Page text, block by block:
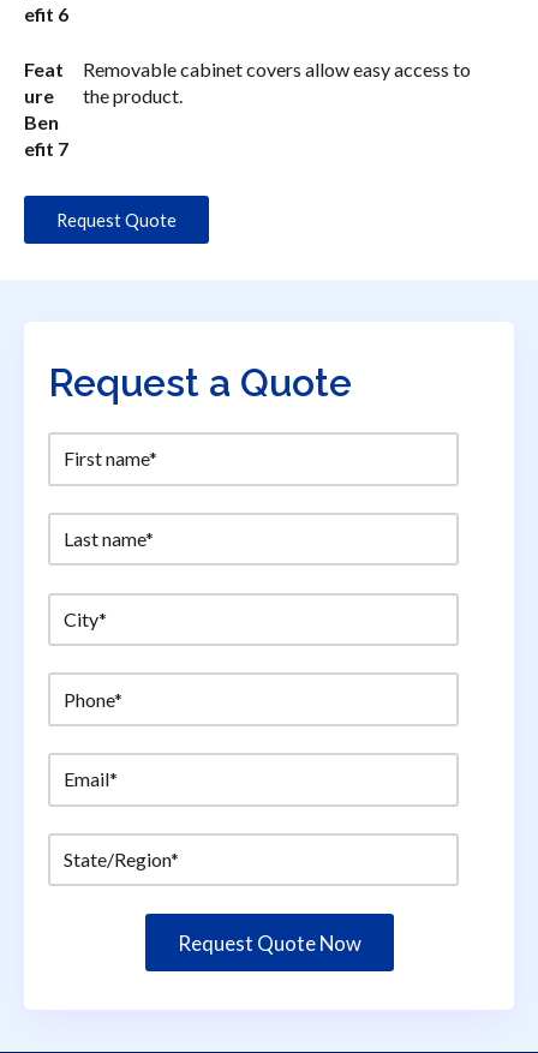
efit 6
Feat
ure
Ben
efit 7
Removable cabinet covers allow easy access to
the product.
Request Quote
Request a Quote